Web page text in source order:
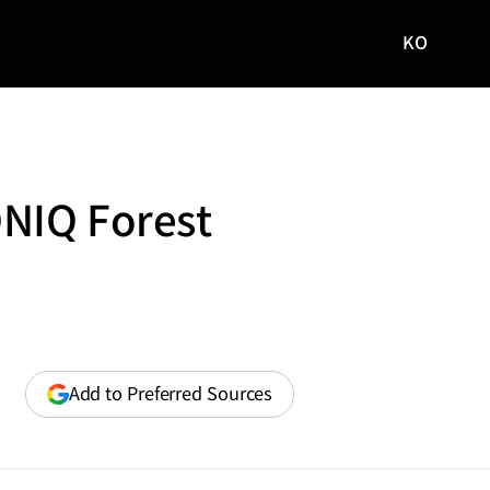
사이트로
KO
Forest
Add to Preferred Sources (opens
in